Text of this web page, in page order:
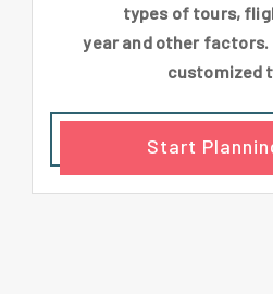
types of tours,
year and other factors.
customized
Start